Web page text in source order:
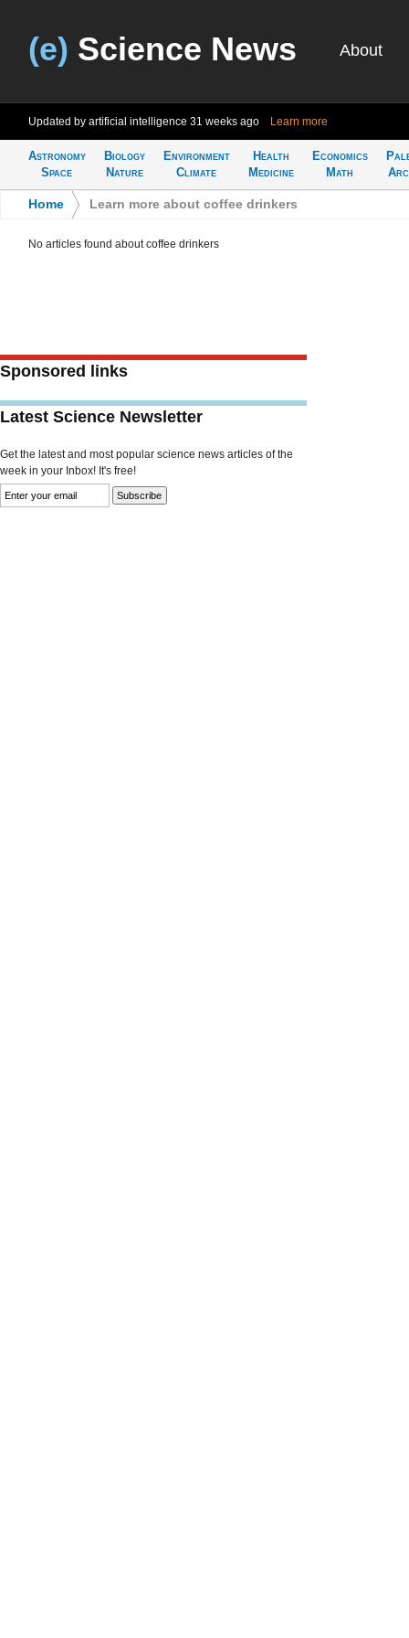
(e) Science News About
Updated by artificial intelligence 31 weeks ago Learn more
Astronomy
Space
Biology
Nature
Environment
Climate
Health
Medicine
Economics
Math
Home Learn more about coffee drinkers
No articles found about coffee drinkers
Sponsored links
Latest Science Newsletter
Get the latest and most popular science news articles of the
week in your Inbox! It's free!